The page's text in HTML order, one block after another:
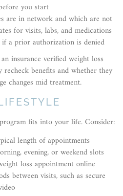
you start
are in network and which are not
for visits, labs, and medications
if a prior authorization is denied
insurance verified weight loss
benefits and whether they
changes mid treatment.
fits into your life. Consider:
length of appointments
evening, or weekend slots
loss appointment online
between visits, such as secure